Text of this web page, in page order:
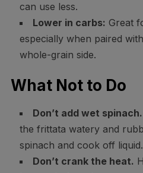
can use less.
Lower in carbs: Great
especially when paired
whole-grain side.
What Not to Do
Don’t add wet spinach.
the frittata watery and
spinach and cook off liquid.
Don’t crank the heat.